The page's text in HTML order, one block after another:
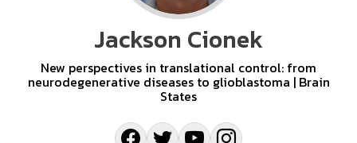
Jackson Cionek
New perspectives in translational control: from
neurodegenerative diseases to glioblastoma | Brain
States